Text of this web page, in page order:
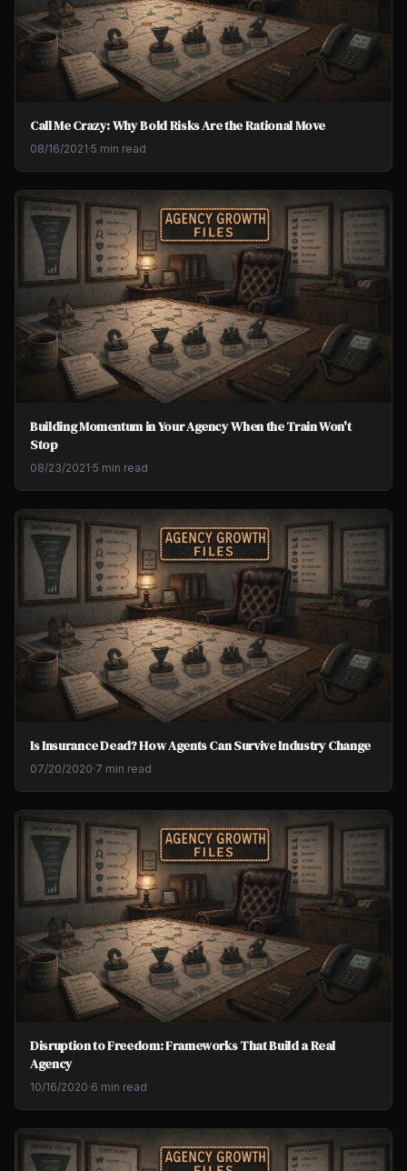
Call Me Crazy: Why Bold Risks Are the Rational Move
08/16/2021·5 min read
Building Momentum in Your Agency When the Train Won't
Stop
08/23/2021·5 min read
Is Insurance Dead? How Agents Can Survive Industry Change
07/20/2020·7 min read
Disruption to Freedom: Frameworks That Build a Real
Agency
10/16/2020·6 min read